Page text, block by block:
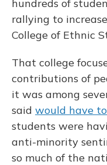
hundreds of
rallying to
College of Ethnic
That college
contributions of
it was among
said would have
students were
anti-minority
so much of the